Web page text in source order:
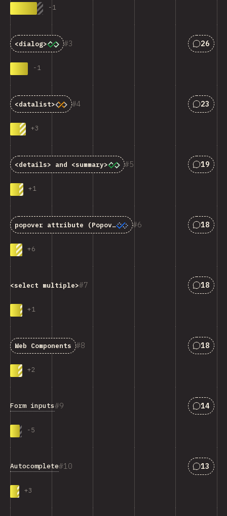
-1
3
<dialog>
-1
匹配
26
4
<datalist>
+3
匹配
23
5
<details> and <summary>
+1
匹配
19
6
popover attribute (Popover API)
+6
匹配
18
7
<select multiple>
+1
匹配
18
8
Web Components
+2
匹配
18
9
Form inputs
-5
匹配
14
10
Autocomplete
+3
匹配
13